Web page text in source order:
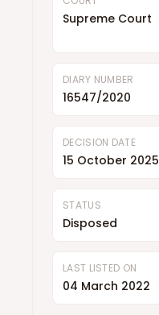
Supreme Court
DIARY NUMBER
16547/2020
DECISION DATE
15 October 2025
STATUS
Disposed
LAST LISTED ON
04 March 2022